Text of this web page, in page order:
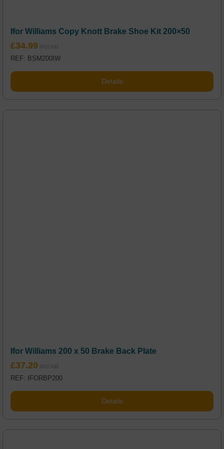
Ifor Williams Copy Knott Brake Shoe Kit 200×50
£34.99
REF: BSM200IW
Details
Ifor Williams 200 x 50 Brake Back Plate
£37.20
REF: IFORBP200
Details